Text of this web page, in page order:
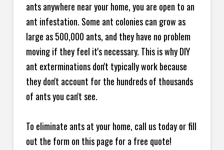
ants anywhere near your home, you are open to an
ant infestation. Some ant colonies can grow as
large as 500,000 ants, and they have no problem
moving if they feel it's necessary. This is why DIY
ant exterminations don't typically work because
they don't account for the hundreds of thousands
of ants you can't see.
To eliminate ants at your home, call us today or fill
out the form on this page for a free quote!